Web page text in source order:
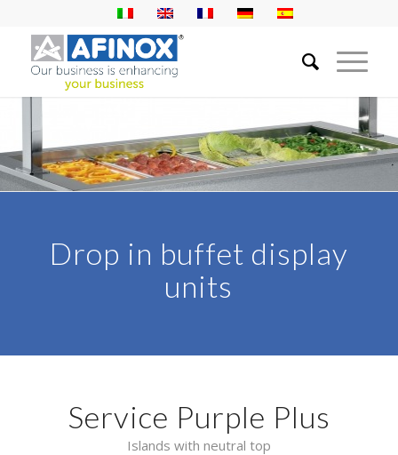
Drop in buffet display
units
Service Purple Plus
Islands with neutral top